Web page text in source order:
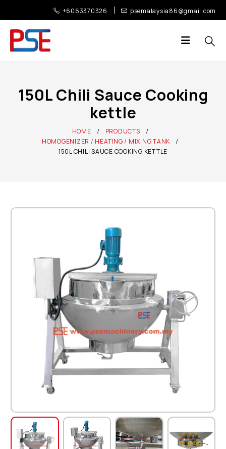
+6063370326 psemalaysia86@gmail.com
150L Chili Sauce Cooking
kettle
HOME
PRODUCTS
HOMOGENIZER / HEATING / MIXING TANK
150L CHILI SAUCE COOKING KETTLE